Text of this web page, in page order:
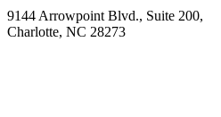
9144 Arrowpoint Blvd., Suite 200,
Charlotte, NC 28273